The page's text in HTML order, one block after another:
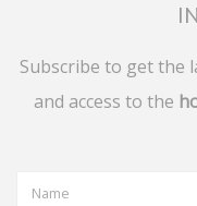
Subscribe to get the
and access to the